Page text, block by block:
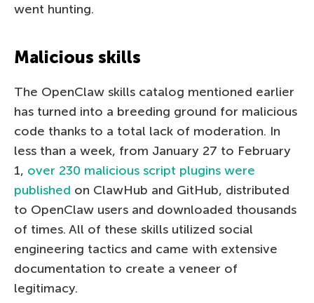
went hunting.
Malicious skills
The OpenClaw skills catalog mentioned earlier
has turned into a breeding ground for malicious
code thanks to a total lack of moderation. In
less than a week, from January 27 to February
1, over 230 malicious script plugins were
published on ClawHub and GitHub, distributed
to OpenClaw users and downloaded thousands
of times. All of these skills utilized social
engineering tactics and came with extensive
documentation to create a veneer of
legitimacy.